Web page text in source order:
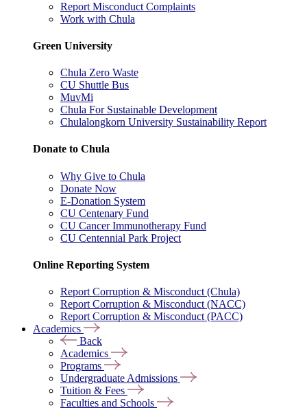
Report Misconduct Complaints
Work with Chula
Green University
Chula Zero Waste
CU Shuttle Bus
MuvMi
Chula For Sustainable Development
Chulalongkorn University Sustainability Report
Donate to Chula
Why Give to Chula
Donate Now
E-Donation System
CU Centenary Fund
CU Cancer Immunotherapy Fund
CU Centennial Park Project
Online Reporting System
Report Corruption & Misconduct (Chula)
Report Corruption & Misconduct (NACC)
Report Corruption & Misconduct (PACC)
Academics
Back
Academics
Programs
Undergraduate Admissions
Tuition & Fees
Faculties and Schools